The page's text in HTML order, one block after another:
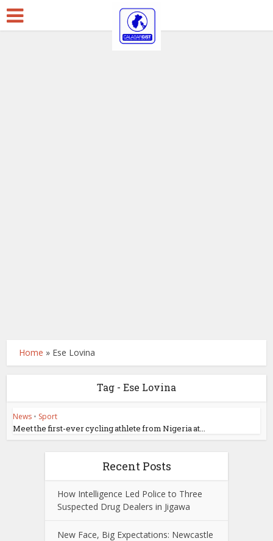
Home » Ese Lovina
Tag - Ese Lovina
News • Sport
Meet the first-ever cycling athlete from Nigeria at...
Recent Posts
How Intelligence Led Police to Three
Suspected Drug Dealers in Jigawa
New Face, Big Expectations: Newcastle